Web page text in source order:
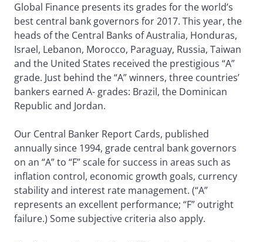
Global Finance presents its grades for the world’s
best central bank governors for 2017. This year, the
heads of the Central Banks of Australia, Honduras,
Israel, Lebanon, Morocco, Paraguay, Russia, Taiwan
and the United States received the prestigious “A”
grade. Just behind the “A” winners, three countries’
bankers earned A- grades: Brazil, the Dominican
Republic and Jordan.
Our Central Banker Report Cards, published
annually since 1994, grade central bank governors
on an “A” to “F” scale for success in areas such as
inflation control, economic growth goals, currency
stability and interest rate management. (“A”
represents an excellent performance; “F” outright
failure.) Some subjective criteria also apply.